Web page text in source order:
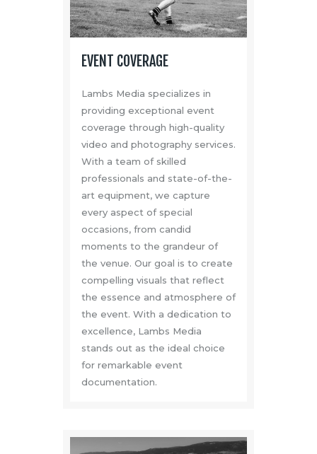
EVENT COVERAGE
Lambs Media specializes in
providing exceptional event
coverage through high-quality
video and photography services.
With a team of skilled
professionals and state-of-the-
art equipment, we capture
every aspect of special
occasions, from candid
moments to the grandeur of
the venue. Our goal is to create
compelling visuals that reflect
the essence and atmosphere of
the event. With a dedication to
excellence, Lambs Media
stands out as the ideal choice
for remarkable event
documentation.